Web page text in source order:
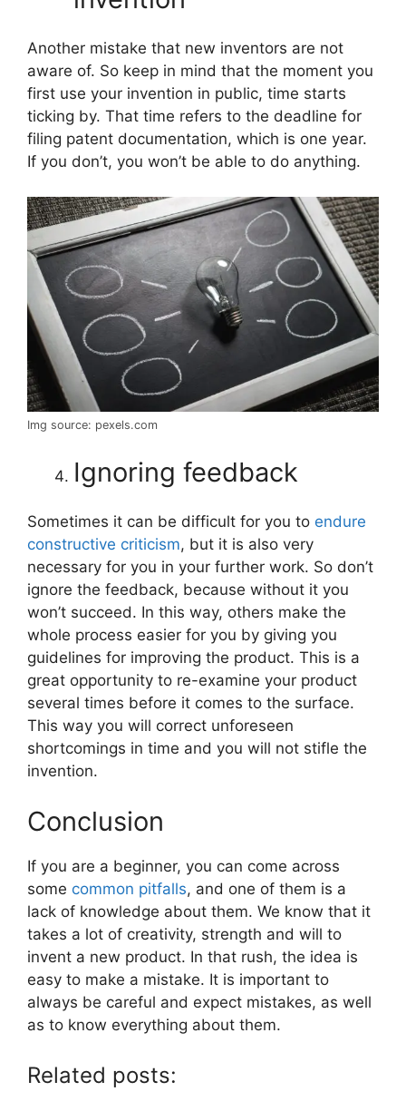
Another mistake that new inventors are not
aware of. So keep in mind that the moment you
first use your invention in public, time starts
ticking by. That time refers to the deadline for
filing patent documentation, which is one year.
If you don’t, you won’t be able to do anything.
Img source: pexels.com
Ignoring feedback
Sometimes it can be difficult for you to endure
constructive criticism, but it is also very
necessary for you in your further work. So don’t
ignore the feedback, because without it you
won’t succeed. In this way, others make the
whole process easier for you by giving you
guidelines for improving the product. This is a
great opportunity to re-examine your product
several times before it comes to the surface.
This way you will correct unforeseen
shortcomings in time and you will not stifle the
invention.
Conclusion
If you are a beginner, you can come across
some common pitfalls, and one of them is a
lack of knowledge about them. We know that it
takes a lot of creativity, strength and will to
invent a new product. In that rush, the idea is
easy to make a mistake. It is important to
always be careful and expect mistakes, as well
as to know everything about them.
Related posts: